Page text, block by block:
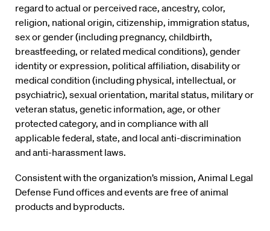
regard to actual or perceived race, ancestry, color,
religion, national origin, citizenship, immigration status,
sex or gender (including pregnancy, childbirth,
breastfeeding, or related medical conditions), gender
identity or expression, political affiliation, disability or
medical condition (including physical, intellectual, or
psychiatric), sexual orientation, marital status, military or
veteran status, genetic information, age, or other
protected category, and in compliance with all
applicable federal, state, and local anti-discrimination
and anti-harassment laws.
Consistent with the organization’s mission, Animal Legal
Defense Fund offices and events are free of animal
products and byproducts.